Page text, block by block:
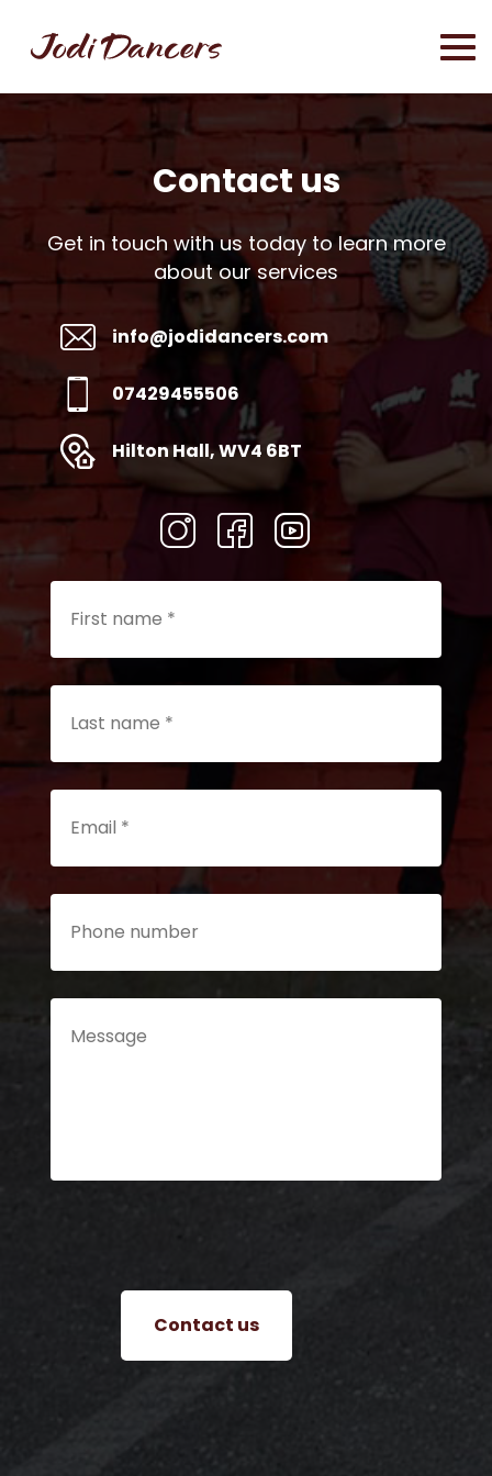
Contact us
Get in touch with us today to learn more
about our services
info@jodidancers.com
07429455506
Hilton Hall, WV4 6BT